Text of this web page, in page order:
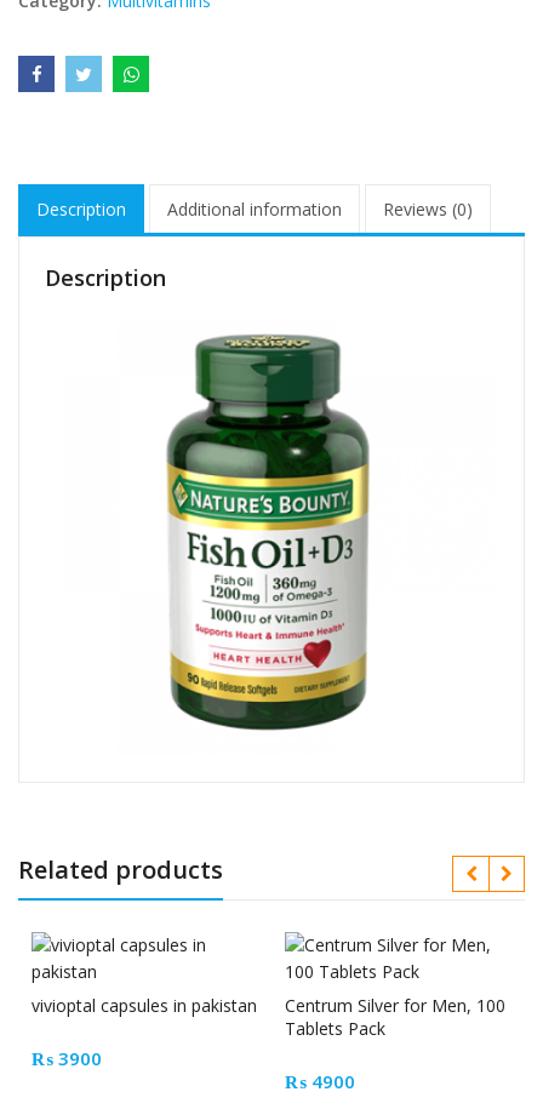
Description Additional information Reviews (0)
Description
Related products
vivioptal capsules in pakistan
₨ 3900
Centrum Silver for Men, 100
Tablets Pack
₨ 4900